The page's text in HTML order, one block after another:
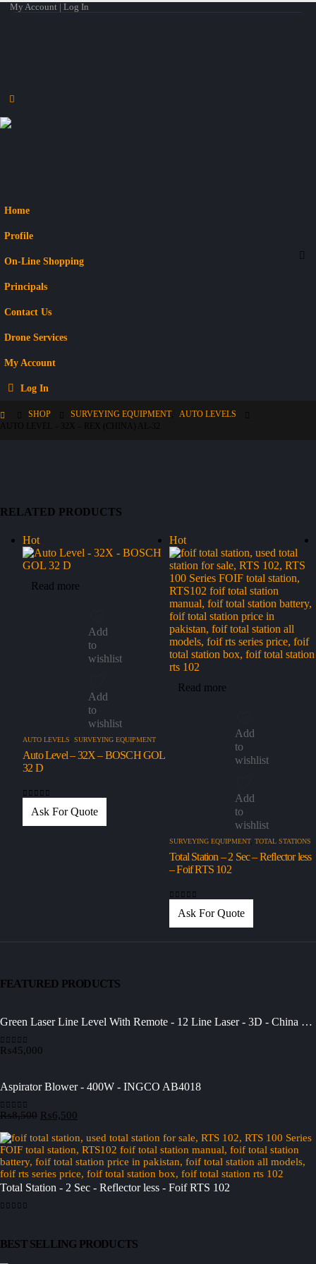
My Account | Log In
Home
Profile
On-Line Shopping
Principals
Contact Us
Drone Services
My Account
Log In
SHOP SURVEYING EQUIPMENT,
AUTO LEVELS
RELATED PRODUCTS
Hot
Read more
Add
to
wishlist
Add
to
wishlist
AUTO LEVELS SURVEYING EQUIPMENT
Auto Level – 32X – BOSCH GOL
32 D
Ask For Quote
Hot
Read more
Add
to
wishlist
Add
to
wishlist
SURVEYING EQUIPMENT, TOTAL STATIONS
Total Station – 2 Sec – Reflector less
– Foif RTS 102
Ask For Quote
FEATURED PRODUCTS
Green Laser Line Level With Remote - 12 Line Laser - 3D - China 3DHLTLL
0out of 5
₨45,000
Aspirator Blower - 400W - INGCO AB4018
0out of 5
₨8,500 Original
was:
₨8,500.
₨6,500
is:
₨6,500.
Total Station - 2 Sec - Reflector less - Foif RTS 102
BEST SELLING PRODUCTS